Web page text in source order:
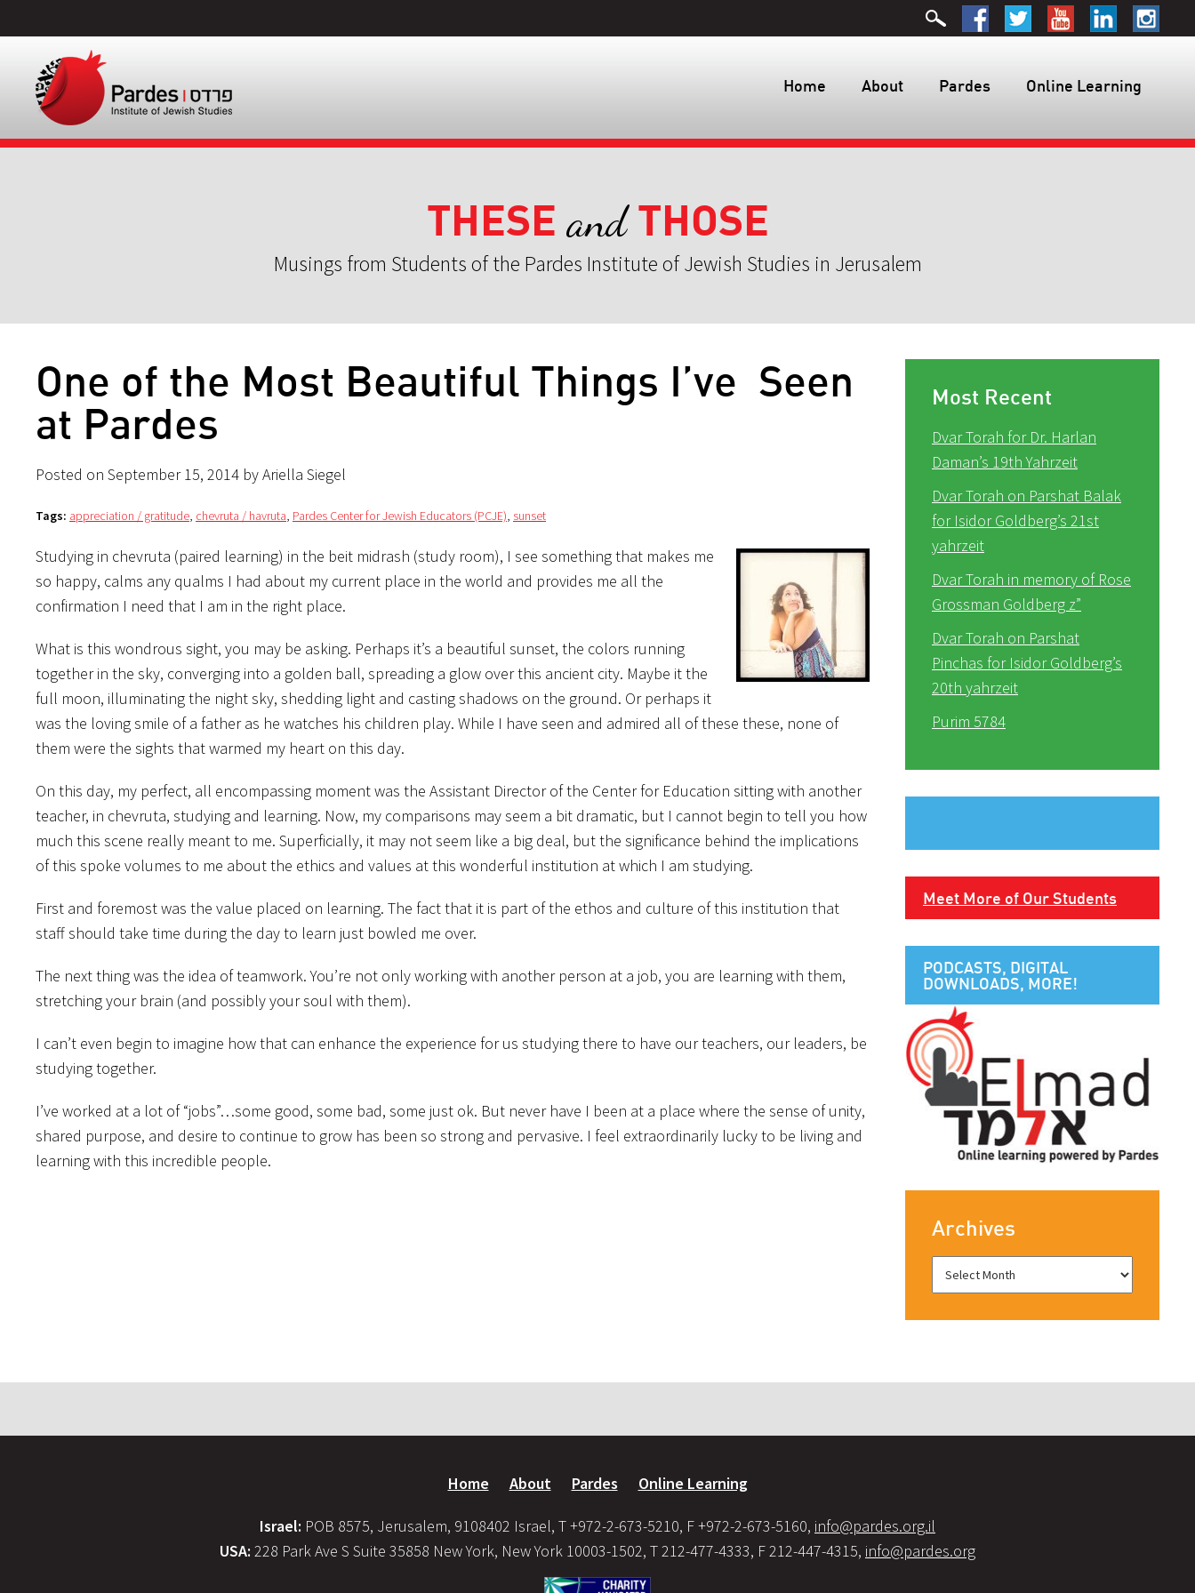
Home About Pardes Online Learning
THESE andTHOSE
Musings from Students of the Pardes Institute of Jewish Studies in Jerusalem
One of the Most Beautiful Things I’ve Seen
at Pardes
Posted on September 15, 2014 by Ariella Siegel
Tags: appreciation / gratitude, chevruta / havruta, Pardes Center for Jewish Educators (PCJE), sunset
Studying in chevruta (paired learning) in the beit midrash (study room), I see something that makes me
so happy, calms any qualms I had about my current place in the world and provides me all the
confirmation I need that I am in the right place.
What is this wondrous sight, you may be asking. Perhaps it’s a beautiful sunset, the colors running
together in the sky, converging into a golden ball, spreading a glow over this ancient city. Maybe it the
full moon, illuminating the night sky, shedding light and casting shadows on the ground. Or perhaps it
was the loving smile of a father as he watches his children play. While I have seen and admired all of these these, none of
them were the sights that warmed my heart on this day.
On this day, my perfect, all encompassing moment was the Assistant Director of the Center for Education sitting with another
teacher, in chevruta, studying and learning. Now, my comparisons may seem a bit dramatic, but I cannot begin to tell you how
much this scene really meant to me. Superficially, it may not seem like a big deal, but the significance behind the implications
of this spoke volumes to me about the ethics and values at this wonderful institution at which I am studying.
First and foremost was the value placed on learning. The fact that it is part of the ethos and culture of this institution that
staff should take time during the day to learn just bowled me over.
The next thing was the idea of teamwork. You’re not only working with another person at a job, you are learning with them,
stretching your brain (and possibly your soul with them).
I can’t even begin to imagine how that can enhance the experience for us studying there to have our teachers, our leaders, be
studying together.
I’ve worked at a lot of “jobs”…some good, some bad, some just ok. But never have I been at a place where the sense of unity,
shared purpose, and desire to continue to grow has been so strong and pervasive. I feel extraordinarily lucky to be living and
learning with this incredible people.
Most Recent
Dvar Torah for Dr. Harlan
Daman’s 19th Yahrzeit
Dvar Torah on Parshat Balak
for Isidor Goldberg’s 21st
yahrzeit
Dvar Torah in memory of Rose
Grossman Goldberg z”
Dvar Torah on Parshat
Pinchas for Isidor Goldberg’s
20th yahrzeit
Purim 5784
Meet More of Our Students
PODCASTS, DIGITAL
DOWNLOADS, MORE!
Archives
Home About Pardes Online Learning
Israel: POB 8575, Jerusalem, 9108402 Israel, T +972-2-673-5210, F +972-2-673-5160, info@pardes.org.il
USA: 228 Park Ave S Suite 35858 New York, New York 10003-1502, T 212-477-4333, F 212-447-4315, info@pardes.org